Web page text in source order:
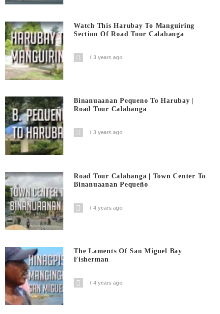
Watch This Harubay To Manguiring
Section Of Road Tour Calabanga
3 years ago
Binanuaanan Pequeno To Harubay |
Road Tour Calabanga
3 years ago
Road Tour Calabanga | Town Center To
Binanuaanan Pequeño
4 years ago
The Laments Of San Miguel Bay
Fisherman
4 years ago